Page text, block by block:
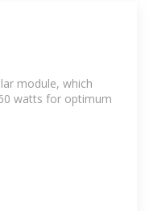
module, which
watts for optimum